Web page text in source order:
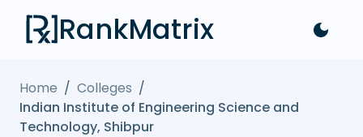
RankMatrix
Home / Colleges /
Indian Institute of Engineering Science and
Technology, Shibpur